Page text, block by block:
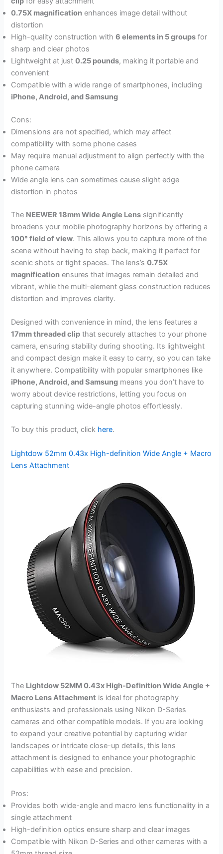
0.75X magnification enhances image detail without
distortion
High-quality construction with6 elements in 5 groups for
sharp and clear photos
Lightweight at just0.25 pounds, making it portable and
convenient
Compatible with a wide range of smartphones, including
iPhone, Android, and Samsung
Cons:
Dimensions are not specified, which may affect
compatibility with some phone cases
May require manual adjustment to align perfectly with the
phone camera
Wide angle lens can sometimes cause slight edge
distortion in photos
The NEEWER 18mm Wide Angle Lens significantly
broadens your mobile photography horizons by offering a
100° field of view. This allows you to capture more of the
scene without having to step back, making it perfect for
scenic shots or tight spaces. The lens’s0.75X
magnification ensures that images remain detailed and
vibrant, while the multi-element glass construction reduces
distortion and improves clarity.
Designed with convenience in mind, the lens features a
17mm threaded clip that securely attaches to your phone
camera, ensuring stability during shooting. Its lightweight
and compact design make it easy to carry, so you can take
it anywhere. Compatibility with popular smartphones like
iPhone, Android, and Samsung means you don’t have to
worry about device restrictions, letting you focus on
capturing stunning wide-angle photos effortlessly.
To buy this product, click here.
Lightdow 52mm 0.43x High-definition Wide Angle + Macro
Lens Attachment
The Lightdow 52MM 0.43x High-Definition Wide Angle +
Macro Lens Attachment is ideal for photography
enthusiasts and professionals using Nikon D-Series
cameras and other compatible models. If you are looking
to expand your creative potential by capturing wider
landscapes or intricate close-up details, this lens
attachment is designed to enhance your photographic
capabilities with ease and precision.
Pros:
Provides both wide-angle and macro lens functionality in a
single attachment
High-definition optics ensure sharp and clear images
Compatible with Nikon D-Series and other cameras with a